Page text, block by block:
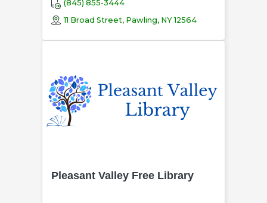
(845) 855-3444
11 Broad Street, Pawling, NY 12564
Pleasant Valley Free Library